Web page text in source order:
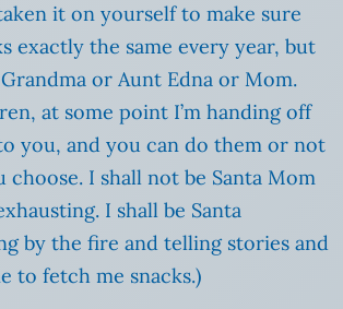
it on yourself to make sure
exactly the same every year, but
or Aunt Edna or Mom.
at some point I’m handing off
you, and you can do them or not
choose. I shall not be Santa Mom
I shall be Santa
by the fire and telling stories and
to fetch me snacks.)